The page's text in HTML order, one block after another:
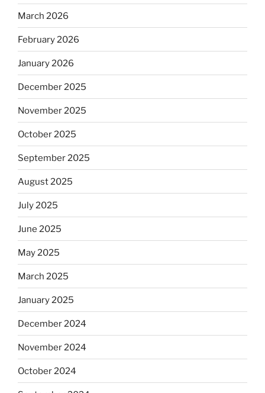
March 2026
February 2026
January 2026
December 2025
November 2025
October 2025
September 2025
August 2025
July 2025
June 2025
May 2025
March 2025
January 2025
December 2024
November 2024
October 2024